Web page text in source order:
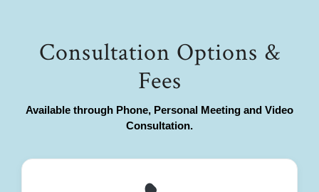
Consultation Options &
Fees
Available through Phone, Personal Meeting and Video
Consultation.